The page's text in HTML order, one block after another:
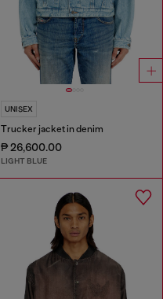
UNISEX
Trucker jacket in denim
₱ 26,600.00
LIGHT BLUE